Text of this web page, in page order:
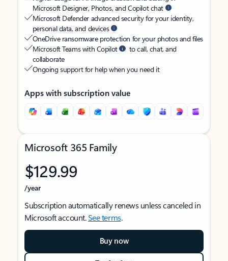
Microsoft Designer, Photos, and Copilot chat
Microsoft Defender advanced security for your identity,
personal data, and devices
OneDrive ransomware protection for your photos and files
Microsoft Teams with Copilot
to call, chat, and
collaborate
Ongoing support for help when you need it
Apps with subscription value
Microsoft 365 Family
$129.99
/year
Subscription automatically renews unless canceled in
Microsoft account.See terms.
Buy now